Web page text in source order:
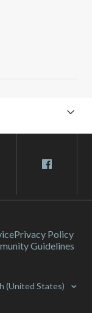
Privacy Policy
Guidelines
(United States)